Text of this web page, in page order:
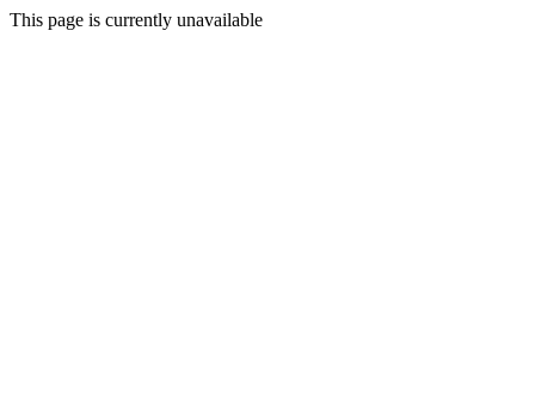
This page is currently unavailable